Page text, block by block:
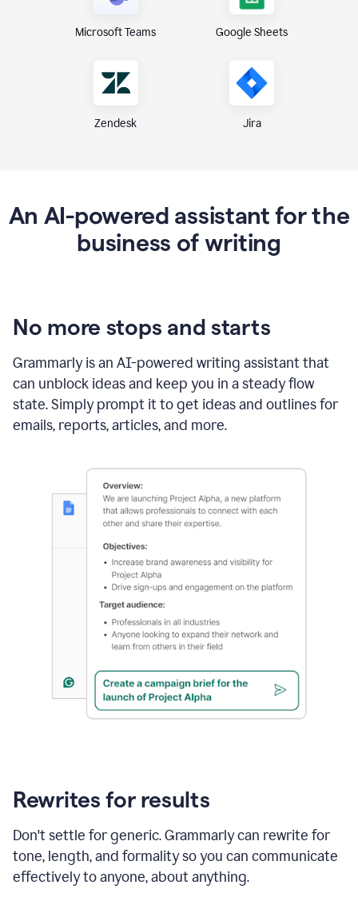
Microsoft Teams Google Sheets
Zendesk Jira
An AI-powered assistant for the
business of writing
No more stops and starts
Grammarly is an AI-powered writing assistantthat
can unblock ideas and keep you in a steady flow
state. Simply prompt it to get ideas and outlines for
emails, reports, articles, and more.
Rewrites for results
Don't settle for generic. Grammarly can rewrite for
tone, length, and formality so you can communicate
effectively to anyone, about anything.